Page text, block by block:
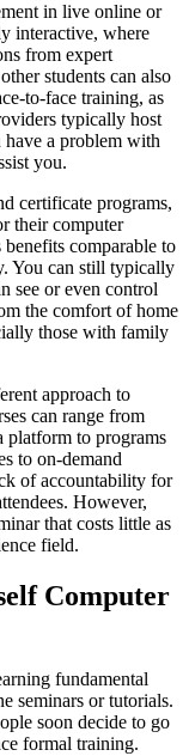
in live online or
interactive, where
from expert
students can also
to-face training, as
typically host
a problem with
you.
certificate programs,
their computer
comparable to
You can still typically
see or even control
the comfort of home
those with family
approach to
can range from
platform to programs
to on-demand
of accountability for
However,
that costs little as
field.
Computer
fundamental
seminars or tutorials.
soon decide to go
formal training.